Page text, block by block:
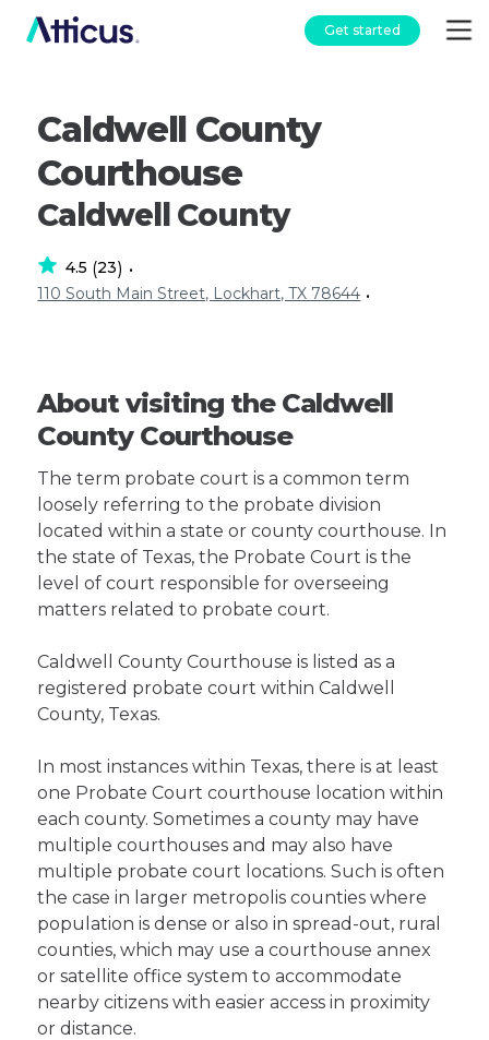
Get started
Caldwell County
Courthouse
Caldwell County
4.5 (23) •
110 South Main Street, Lockhart, TX 78644 •
About visiting the Caldwell
County Courthouse
The term probate court is a common term
loosely referring to the probate division
located within a state or county courthouse. In
the state of Texas, the Probate Court is the
level of court responsible for overseeing
matters related to probate court.
Caldwell County Courthouse is listed as a
registered probate court within Caldwell
County, Texas.
In most instances within Texas, there is at least
one Probate Court courthouse location within
each county. Sometimes a county may have
multiple courthouses and may also have
multiple probate court locations. Such is often
the case in larger metropolis counties where
population is dense or also in spread-out, rural
counties, which may use a courthouse annex
or satellite office system to accommodate
nearby citizens with easier access in proximity
or distance.